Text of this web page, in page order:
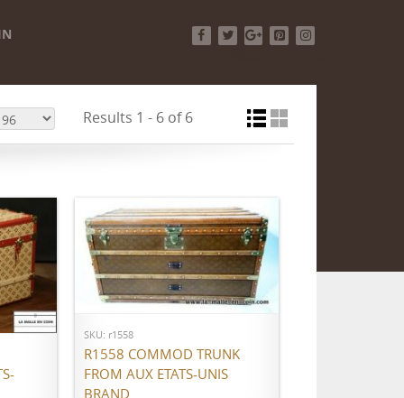
Results 1 - 6 of 6
ADD TO CART
SKU: r1558
R1558 COMMOD TRUNK
FROM AUX ETATS-UNIS
BRAND